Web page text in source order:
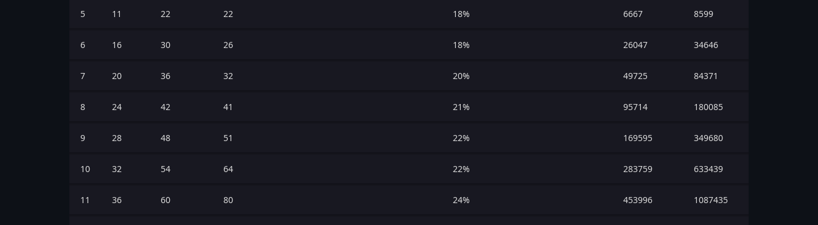
5 11 22 22 18% 6667 8599
6 16 30 26 18% 26047 34646
7 20 36 32 20% 49725 84371
8 24 42 41 21% 95714 180085
9 28 48 51 22% 169595 349680
10 32 54 64 22% 283759 633439
11 36 60 80 24% 453996 1087435